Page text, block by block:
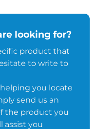
looking for?
product that
to write to
you locate
send us an
the product you
assist you